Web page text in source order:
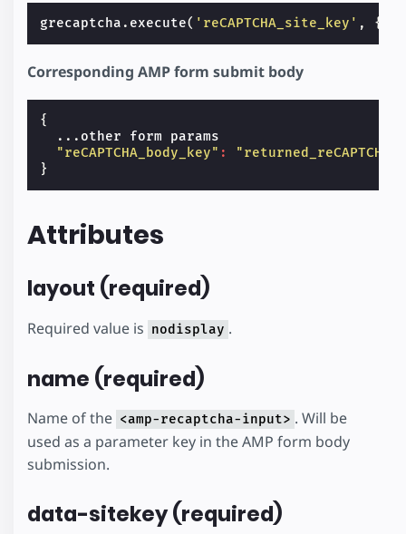
grecaptcha . execute( 'reCAPTCHA_site_key' , {
Corresponding AMP form submit body
{
... other form
params
"reCAPTCHA_body_key" :
}
Attributes
layout (required)
Required value is nodisplay .
name (required)
Name of the <amp-recaptcha-input> . Will be
used as a parameter key in the AMP form body
submission.
data-sitekey (required)